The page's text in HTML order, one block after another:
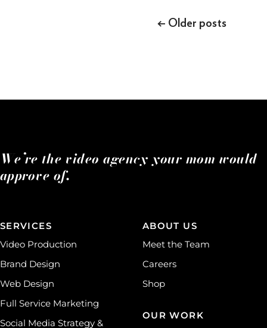
← Older posts
We’re the video agency your mom would
approve of.
SERVICES
Video Production
Brand Design
Web Design
Full Service Marketing
Social Media Strategy &
ABOUT US
Meet the Team
Careers
Shop
OUR WORK